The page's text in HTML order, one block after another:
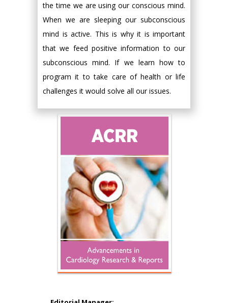
the time we are using our conscious mind.
When we are sleeping our subconscious
mind is active. This is why it is important
that we feed positive information to our
subconscious mind. If we learn how to
program it to take care of health or life
challenges it would solve all our issues.
Hany Atalah
Minimally Invasive
Surgery
school of Medicine,